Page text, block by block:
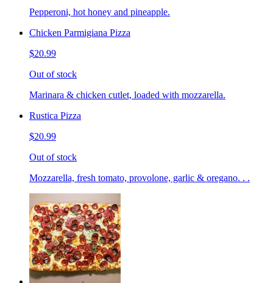
Pepperoni, hot honey and pineapple.
Chicken Parmigiana Pizza
$20.99
Out of stock
Marinara & chicken cutlet, loaded with mozzarella.
Rustica Pizza
$20.99
Out of stock
Mozzarella, fresh tomato, provolone, garlic & oregano. . .